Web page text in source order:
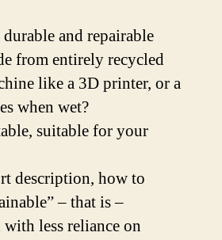
and repairable
from entirely recycled
like a 3D printer, or a
when wet?
suitable for your
description, how to
– that is –
less reliance on